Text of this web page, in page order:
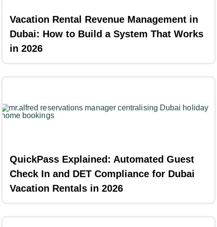
Vacation Rental Revenue Management in
Dubai: How to Build a System That Works
in 2026
QuickPass Explained: Automated Guest
Check In and DET Compliance for Dubai
Vacation Rentals in 2026